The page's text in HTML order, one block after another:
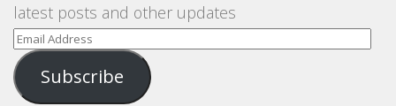
latest posts and other updates
Email
Address
Subscribe